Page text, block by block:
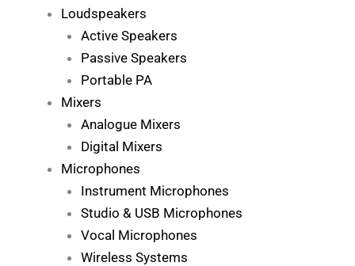
Loudspeakers
Active Speakers
Passive Speakers
Portable PA
Mixers
Analogue Mixers
Digital Mixers
Microphones
Instrument Microphones
Studio & USB Microphones
Vocal Microphones
Wireless Systems